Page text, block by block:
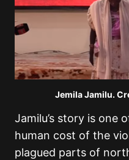
Jemila Jamilu.
Jamilu’s story is one
human cost of the
plagued parts of